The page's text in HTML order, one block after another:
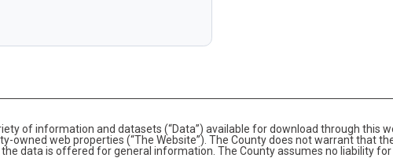
of information and datasets (“Data”) available for download through this
owned web properties (“The Website”). The County does not warrant that
data is offered for general information. The County assumes no liability for